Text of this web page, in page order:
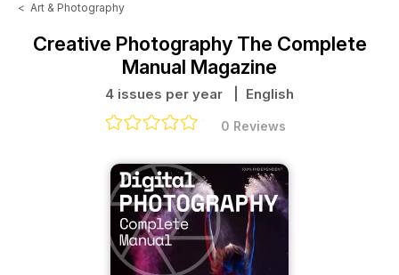
< Art & Photography
Creative Photography The Complete
Manual Magazine
4 issues per year | English
0 Reviews